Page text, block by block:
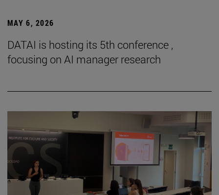
MAY 6, 2026
DATAI is hosting its 5th conference ,
focusing on AI manager research